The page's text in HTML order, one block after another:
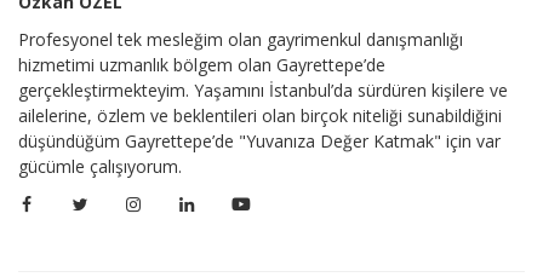
Profesyonel tek mesleğim olan gayrimenkul danışmanlığı
hizmetimi uzmanlık bölgem olan Gayrettepe’de
gerçekleştirmekteyim. Yaşamını İstanbul’da sürdüren kişilere ve
ailelerine, özlem ve beklentileri olan birçok niteliği sunabildiğini
düşündüğüm Gayrettepe’de "Yuvanıza Değer Katmak" için var
gücümle çalışıyorum.